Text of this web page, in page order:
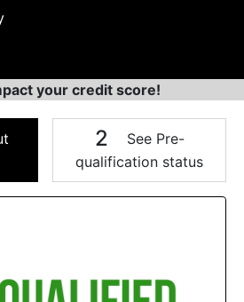
your credit score!
2
See Pre-
qualification status